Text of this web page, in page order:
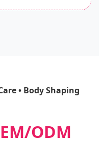
• Body Shaping
ODM